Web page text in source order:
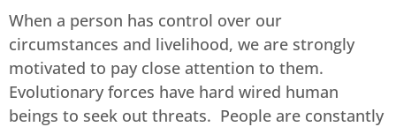
When a person has control over our
circumstances and livelihood, we are strongly
motivated to pay close attention to them.
Evolutionary forces have hard wired human
beings to seek out threats. People are constantly